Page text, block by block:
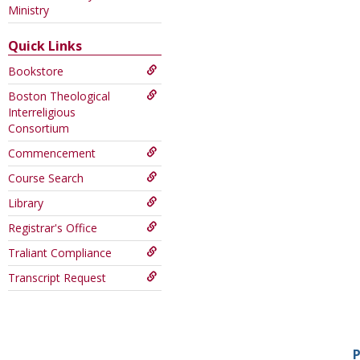
Ministry
Quick Links
Bookstore
Boston Theological
Interreligious
Consortium
Commencement
Course Search
Library
Registrar's Office
Traliant Compliance
Transcript Request